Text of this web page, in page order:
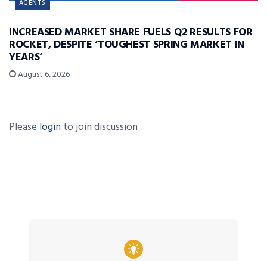
AGENTS
INCREASED MARKET SHARE FUELS Q2 RESULTS FOR
ROCKET, DESPITE ‘TOUGHEST SPRING MARKET IN
YEARS’
August 6, 2026
Please login to join discussion